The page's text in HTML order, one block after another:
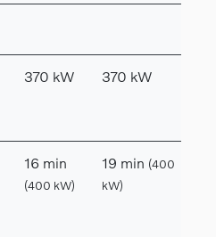
370 kW 370 kW
16 min
(400 kW)
19 min (400
kW)